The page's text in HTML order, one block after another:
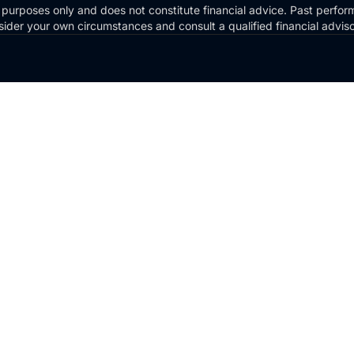
only and does not constitute financial advice. Past
your own circumstances and consult a qualified financial